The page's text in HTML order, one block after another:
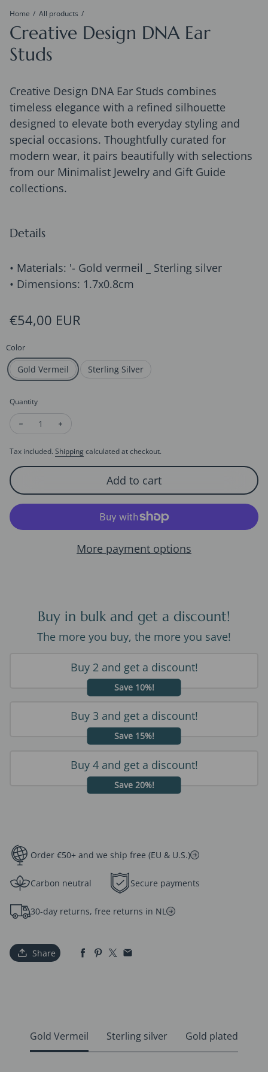
Home All products
Creative Design DNA Ear
Studs
Creative Design DNA Ear Studs combines
timeless elegance with a refined silhouette
designed to elevate both everyday styling and
special occasions. Thoughtfully curated for
modern wear, it pairs beautifully with selections
from our Minimalist Jewelry and Gift Guide
collections.
Details
• Materials: '- Gold vermeil _ Sterling silver
• Dimensions: 1.7x0.8cm
Regular price
€54,00 EUR
Color
Gold Vermeil Sterling Silver
Quantity
Decrease quantity for Creative Design DNA Ear Studs
Tax included. Shipping calculated at checkout.
Add to cart
More payment options
Buy in bulk and get a discount!
The more you buy, the more you save!
Buy 2 and get a discount!
Save 10%!
Buy 3 and get a discount!
Save 15%!
Buy 4 and get a discount!
Save 20%!
Order €50+ and we ship free (EU & U.S.)
Carbon neutral Secure payments
30-day returns, free returns in NL
Share
Gold Vermeil Sterling silver Gold plated